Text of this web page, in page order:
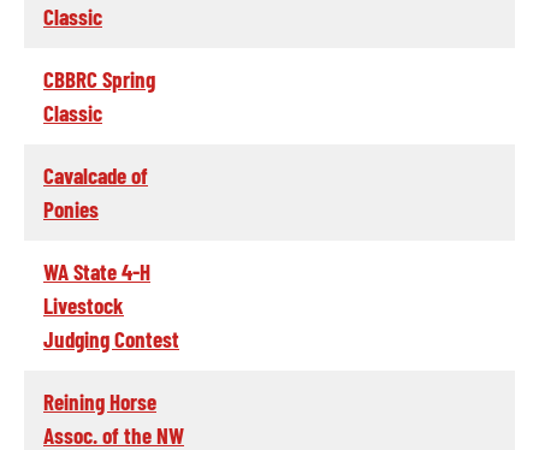
Classic
CBBRC Spring
Classic
Cavalcade of
Ponies
WA State 4-H
Livestock
Judging Contest
Reining Horse
Assoc. of the NW